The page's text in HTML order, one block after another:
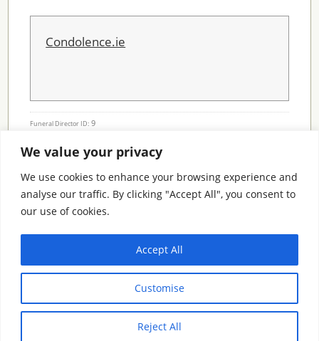
We value your privacy
We use cookies to enhance your browsing experience and
analyse our traffic. By clicking "Accept All", you consent to
our use of cookies.
Customise
Reject All
Accept All
Condolence.ie
Funeral Director ID: 9
Condolence Messages
Search
County
© 2026 Condolence.ie |